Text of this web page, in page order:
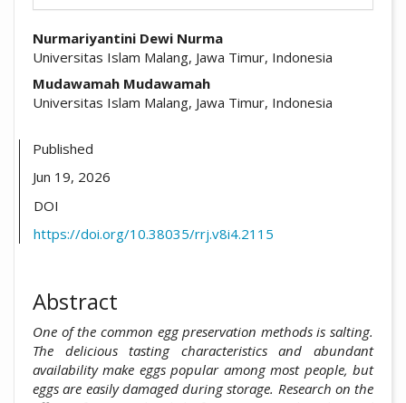
Nurmariyantini Dewi Nurma
Universitas Islam Malang, Jawa Timur, Indonesia
Mudawamah Mudawamah
Universitas Islam Malang, Jawa Timur, Indonesia
Published
Jun 19, 2026
DOI
https://doi.org/10.38035/rrj.v8i4.2115
Abstract
One of the common egg preservation methods is salting.
The delicious tasting characteristics and abundant
availability make eggs popular among most people, but
eggs are easily damaged during storage. Research on the